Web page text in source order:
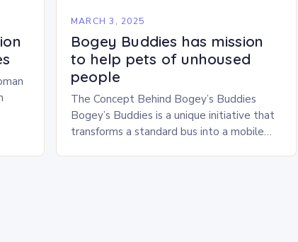
MARCH 3, 2025
Bogey Buddies has mission
to help pets of unhoused
people
The Concept Behind Bogey’s Buddies
Bogey’s Buddies is a unique initiative that
transforms a standard bus into a mobile